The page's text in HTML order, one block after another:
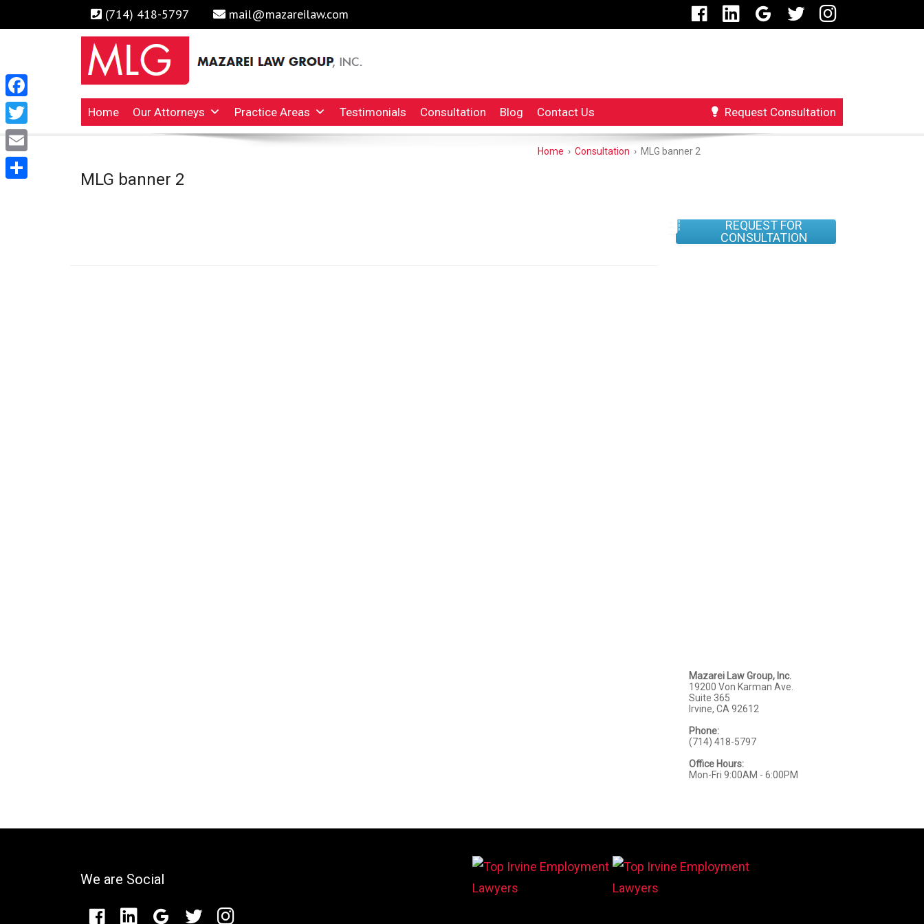
(714) 418-5797 mail@mazareilaw.com
MAZAREI LAW GROUP, INC.
Irvine Business Attorney, Business Lawyers , Personal Injury Lawyers Irvine Auto Accident Lawyer
Home Our Attorneys Practice Areas Testimonials Consultation Blog Contact Us Request Consultation
MLG banner 2
Home › Consultation › MLG banner 2
REQUEST FOR
CONSULTATION
Mazarei Law Group, Inc.
19200 Von Karman Ave.
Suite 365
Irvine, CA 92612
Phone:
(714) 418-5797
Office Hours:
Mon-Fri 9:00AM - 6:00PM
We are Social
Facebook
Twitter
Email